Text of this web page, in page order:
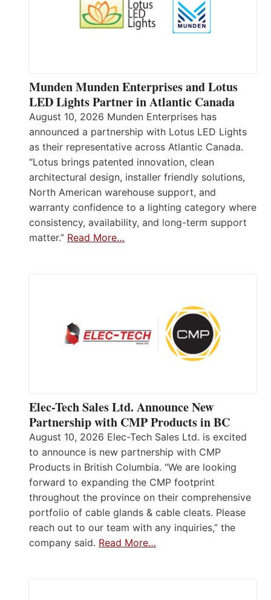
Munden Munden Enterprises and Lotus
LED Lights Partner in Atlantic Canada
August 10, 2026 Munden Enterprises has
announced a partnership with Lotus LED Lights
as their representative across Atlantic Canada.
“Lotus brings patented innovation, clean
architectural design, installer friendly solutions,
North American warehouse support, and
warranty confidence to a lighting category where
consistency, availability, and long-term support
matter.” Read More…
Elec-Tech Sales Ltd. Announce New
Partnership with CMP Products in BC
August 10, 2026 Elec-Tech Sales Ltd. is excited
to announce is new partnership with CMP
Products in British Columbia. “We are looking
forward to expanding the CMP footprint
throughout the province on their comprehensive
portfolio of cable glands & cable cleats. Please
reach out to our team with any inquiries,” the
company said. Read More…